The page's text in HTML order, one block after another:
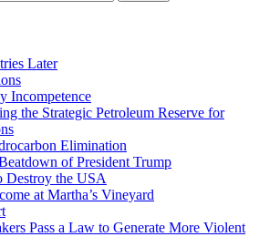
Later
Incompetence
the Strategic Petroleum Reserve for
Elimination
of President Trump
Destroy the USA
at Martha’s Vineyard
Pass a Law to Generate More Violent